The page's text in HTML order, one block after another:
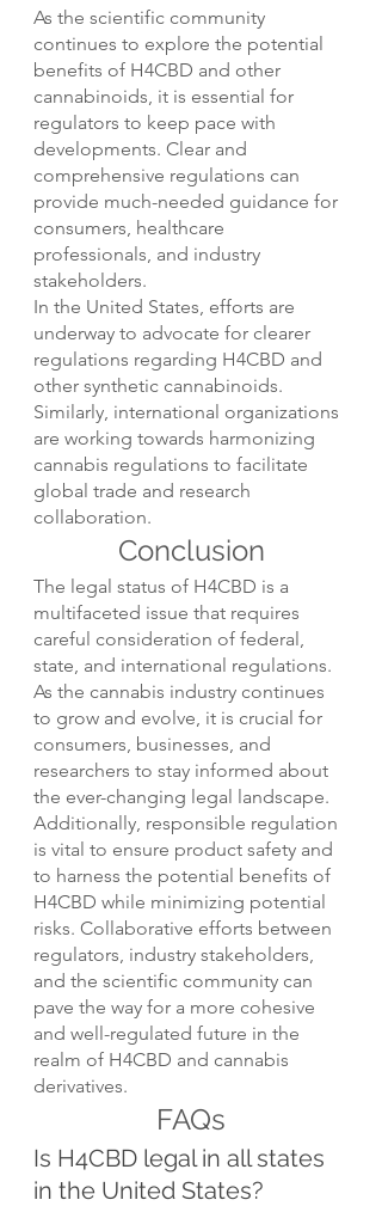
As the scientific community
continues to explore the potential
benefits of H4CBD and other
cannabinoids, it is essential for
regulators to keep pace with
developments. Clear and
comprehensive regulations can
provide much-needed guidance for
consumers, healthcare
professionals, and industry
stakeholders.
In the United States, efforts are
underway to advocate for clearer
regulations regarding H4CBD and
other synthetic cannabinoids.
Similarly, international organizations
are working towards harmonizing
cannabis regulations to facilitate
global trade and research
collaboration.
Conclusion
The legal status of H4CBD is a
multifaceted issue that requires
careful consideration of federal,
state, and international regulations.
As the cannabis industry continues
to grow and evolve, it is crucial for
consumers, businesses, and
researchers to stay informed about
the ever-changing legal landscape.
Additionally, responsible regulation
is vital to ensure product safety and
to harness the potential benefits of
H4CBD while minimizing potential
risks. Collaborative efforts between
regulators, industry stakeholders,
and the scientific community can
pave the way for a more cohesive
and well-regulated future in the
realm of H4CBD and cannabis
derivatives.
FAQs
Is H4CBD legal in all states
in the United States?